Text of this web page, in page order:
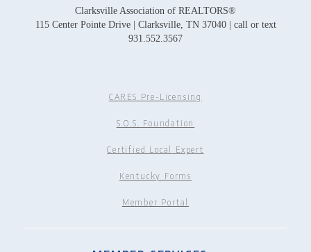
Clarksville Association of REALTORS®
115 Center Pointe Drive | Clarksville, TN 37040 | call or text
931.552.3567
CARES Pre-Licensing
S.O.S. Foundation
Certified Local Expert
Kentucky Forms
Member Portal